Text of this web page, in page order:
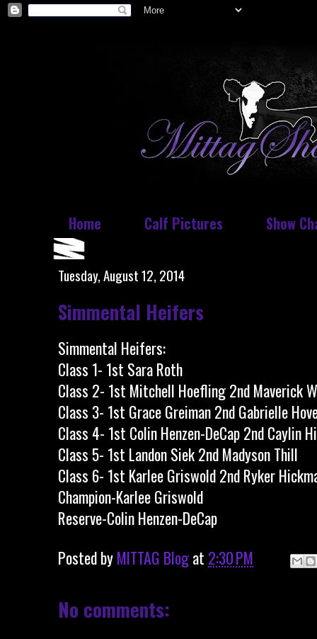
Home Calf Pictures Show
Tuesday, August 12, 2014
Simmental Heifers
Simmental Heifers:
Class 1- 1st Sara Roth
Class 2- 1st Mitchell Hoefling 2nd Maverick
Class 3- 1st Grace Greiman 2nd Gabrielle
Class 4- 1st Colin Henzen-DeCap 2nd Caylin
Class 5- 1st Landon Siek 2nd Madyson Thill
Class 6- 1st Karlee Griswold 2nd Ryker
Champion-Karlee Griswold
Reserve-Colin Henzen-DeCap
Posted byMITTAG Blogat 2:30 PM
No comments: